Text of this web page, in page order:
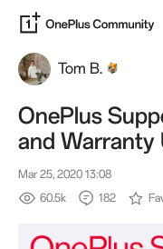
Tom B.
OnePlus
and Warranty
Mar 25, 2020 13:08
60.5k
182